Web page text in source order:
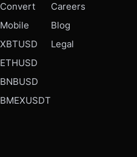
Convert
Mobile
XBTUSD
ETHUSD
BNBUSD
BMEXUSDT
Careers
Blog
Legal